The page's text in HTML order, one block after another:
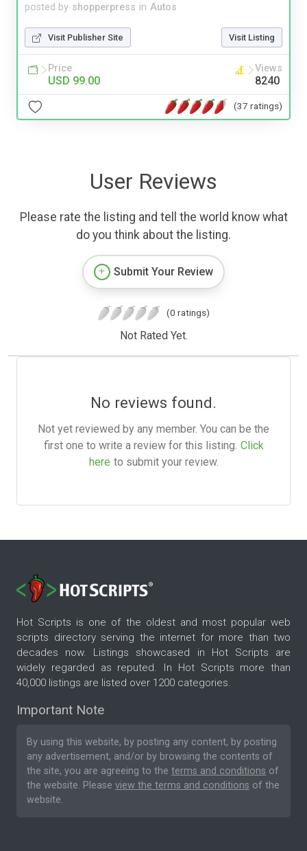
posted by shopperpress in Autos
Visit Publisher Site Visit Listing
Price
USD 99.00
Views
8240
(37 ratings)
User Reviews
Please rate the listing and tell the world know what
do you think about the listing.
Submit Your Review
(0 ratings)
Not Rated Yet.
No reviews found.
Not yet reviewed by any member. You can be the
first one to write a review for this listing. Click
here to submit your review.
Hot Scripts is one of the oldest and most popular web
scripts directory serving the internet for more than two
decades now. Listings showcased in Hot Scripts are
widely regarded as reputed. In Hot Scripts more than
40,000 listings are listed over 1200 categories.
Important Note
By using this website, by posting any content, by posting
any advertisement, and/or by browsing the contents of
the site, you are agreeing to the terms and conditions of
the website. Please view the terms and conditions of the
website.